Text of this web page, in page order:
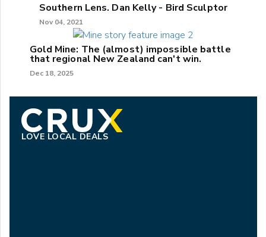
Southern Lens. Dan Kelly - Bird Sculptor
Nov 04, 2021
Gold Mine: The (almost) impossible battle
that regional New Zealand can't win.
Dec 18, 2025
LOVE LOCAL DEALS